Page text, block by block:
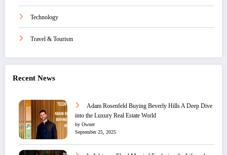
Technology
Travel & Tourism
Recent News
Adam Rosenfeld Buying Beverly Hills A Deep Dive
into the Luxury Real Estate World
by Owner
September 25, 2025